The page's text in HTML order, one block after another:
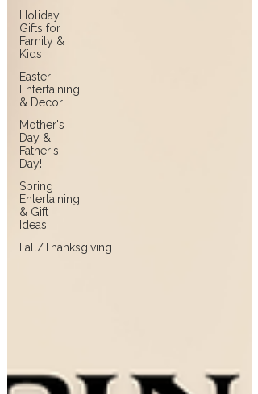
Holiday
Gifts for
Family &
Kids
Easter
Entertaining
& Decor!
Mother's
Day &
Father's
Day!
Spring
Entertaining
& Gift
Ideas!
Fall/Thanksgiving